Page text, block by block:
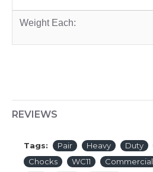
Weight Each:
REVIEWS
Tags: Pair Heavy Duty
Chocks
WC11 Commercial